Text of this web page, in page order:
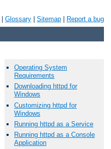
Glossary Sitemap Report a bug
Operating System
Requirements
Downloading httpd for
Windows
Customizing httpd for
Windows
Running httpd as a Service
Running httpd as a Console
Application